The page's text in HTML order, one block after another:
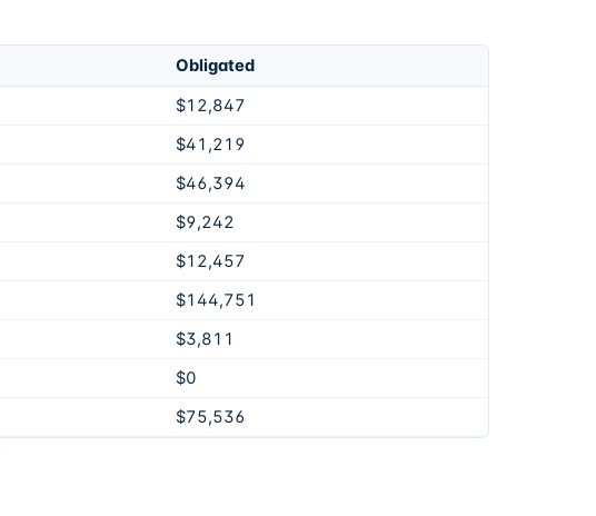
Obligated
$12,847
$41,219
$46,394
$9,242
$12,457
$144,751
$3,811
$0
$75,536